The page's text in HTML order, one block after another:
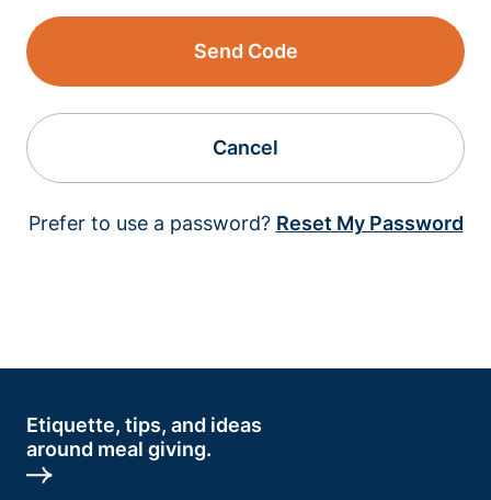
Send Code
Cancel
Prefer to use a password? Reset My Password
Etiquette, tips, and ideas
around meal giving.